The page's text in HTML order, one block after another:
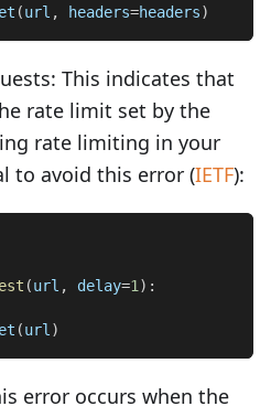
(url , headers=headers)
This indicates that
rate limit set by the
rate limiting in your
to avoid this error (IETF):
(url , delay=1 ) :
(url )
error occurs when the